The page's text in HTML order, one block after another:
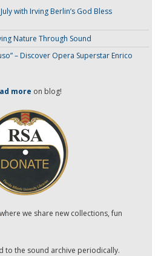
with Irving Berlin’s God Bless
Nature Through Sound
– Discover Opera Superstar Enrico
more on blog!
where we share new collections, fun
to the sound archive periodically.